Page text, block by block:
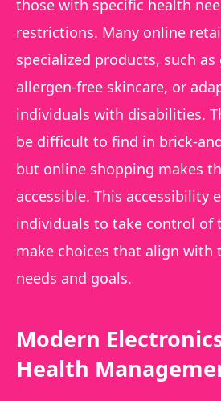
those with specific health
restrictions. Many online
specialized products, such
allergen-free skincare, or
individuals with disabilities.
be difficult to find in brick-
but online shopping makes
accessible. This accessibility
individuals to take control of
make choices that align with
needs and goals.
Modern
Health